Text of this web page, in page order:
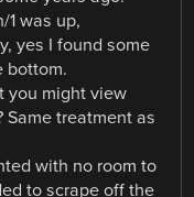
1 was up,
yes I found some
bottom.
you might view
treatment as
with no room to
to scrape off the